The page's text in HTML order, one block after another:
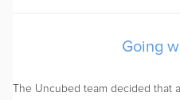
Going
The Uncubed team decided that